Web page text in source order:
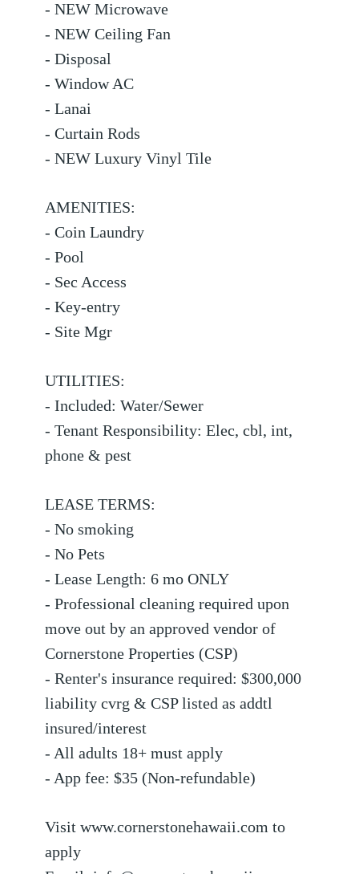
- NEW Microwave
- NEW Ceiling Fan
- Disposal
- Window AC
- Lanai
- Curtain Rods
- NEW Luxury Vinyl Tile
AMENITIES:
- Coin Laundry
- Pool
- Sec Access
- Key-entry
- Site Mgr
UTILITIES:
- Included: Water/Sewer
- Tenant Responsibility: Elec, cbl, int,
phone & pest
LEASE TERMS:
- No smoking
- No Pets
- Lease Length: 6 mo ONLY
- Professional cleaning required upon
move out by an approved vendor of
Cornerstone Properties (CSP)
- Renter's insurance required: $300,000
liability cvrg & CSP listed as addtl
insured/interest
- All adults 18+ must apply
- App fee: $35 (Non-refundable)
Visit www.cornerstonehawaii.com to
apply